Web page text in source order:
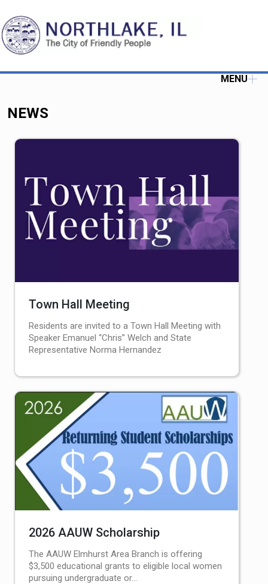
MENU
NEWS
Town Hall Meeting
Residents are invited to a Town Hall Meeting with
Speaker Emanuel “Chris” Welch and State
Representative Norma Hernandez
2026 AAUW Scholarship
The AAUW Elmhurst Area Branch is offering
$3,500 educational grants to eligible local women
pursuing undergraduate or…